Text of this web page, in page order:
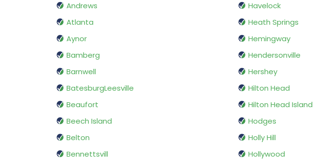
Andrews
Atlanta
Aynor
Bamberg
Barnwell
BatesburgLeesville
Beaufort
Beech Island
Belton
Bennettsvill
Havelock
Heath Springs
Hemingway
Hendersonville
Hershey
Hilton Head
Hilton Head Island
Hodges
Holly Hill
Hollywood